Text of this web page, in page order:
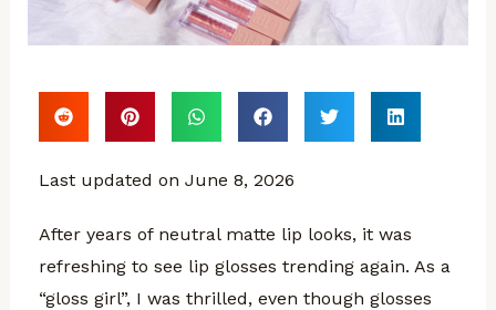
Last updated on June 8, 2026
After years of neutral matte lip looks, it was
refreshing to see lip glosses trending again. As a
“gloss girl”, I was thrilled, even though glosses